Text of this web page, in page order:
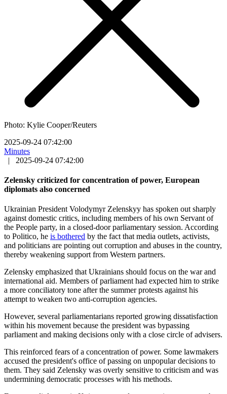
Photo: Kylie Cooper/Reuters
2025-09-24 07:42:00
Minutes
|
2025-09-24 07:42:00
Zelensky criticized for concentration of power, European
diplomats also concerned
Ukrainian President Volodymyr Zelenskyy has spoken out sharply
against domestic critics, including members of his own Servant of
the People party, in a closed-door parliamentary session. According
to Politico, he is bothered by the fact that media outlets, activists,
and politicians are pointing out corruption and abuses in the country,
thereby weakening support from Western partners.
Zelensky emphasized that Ukrainians should focus on the war and
international aid. Members of parliament had expected him to strike
a more conciliatory tone after the summer protests against his
attempt to weaken two anti-corruption agencies.
However, several parliamentarians reported growing dissatisfaction
within his movement because the president was bypassing
parliament and making decisions only with a close circle of advisers.
This reinforced fears of a concentration of power. Some lawmakers
accused the president's office of passing on unpopular decisions to
them. They said Zelensky was overly sensitive to criticism and was
undermining democratic processes with his methods.